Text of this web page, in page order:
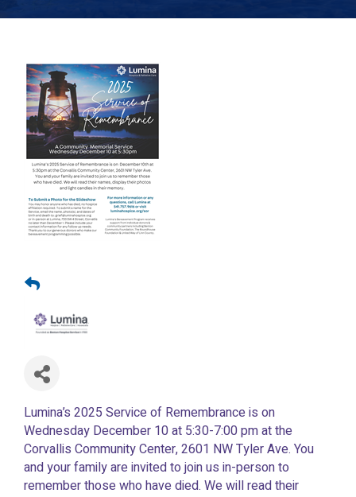
Lumina’s 2025 Service of Remembrance is on
Wednesday December 10 at 5:30-7:00 pm at the
Corvallis Community Center, 2601 NW Tyler Ave. You
and your family are invited to join us in-person to
remember those who have died. We will read their